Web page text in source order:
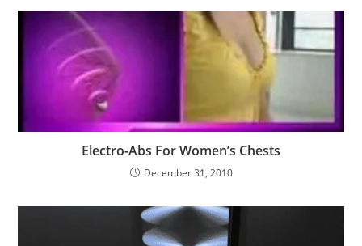
Electro-Abs For Women’s Chests
December 31, 2010